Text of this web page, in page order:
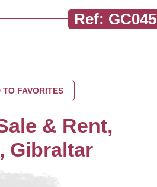
Ref: GC045
TO FAVORITES
& Rent,
Gibraltar